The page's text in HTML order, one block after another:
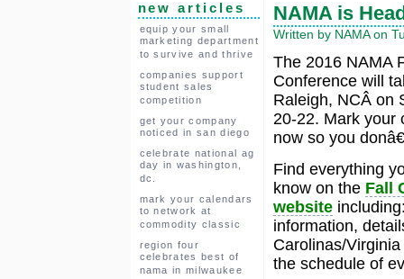
new articles
equip your small
marketing department
to survive and thrive
companies support
student sales
competition
get your company
noticed in san diego
celebrate national ag
day in washington,
dc.
mark your calendars
to network at
commodity classic
region four
celebrates best of
nama in milwaukee
NAMA is
Written by NAMA on
The 2016 NAMA
Conference will
Raleigh, NCÂ on
20-22. Mark your
now so you
Find everything
know on the Fall
website
information,
Carolinas/Virginia
the schedule of